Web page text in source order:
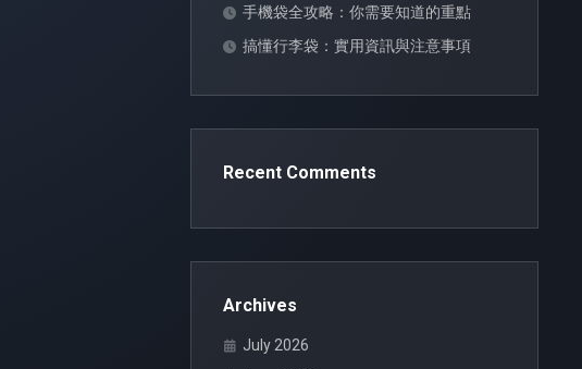
手機袋全攻略：你需要知道的重點
搞懂行李袋：實用資訊與注意事項
Recent Comments
Archives
July 2026